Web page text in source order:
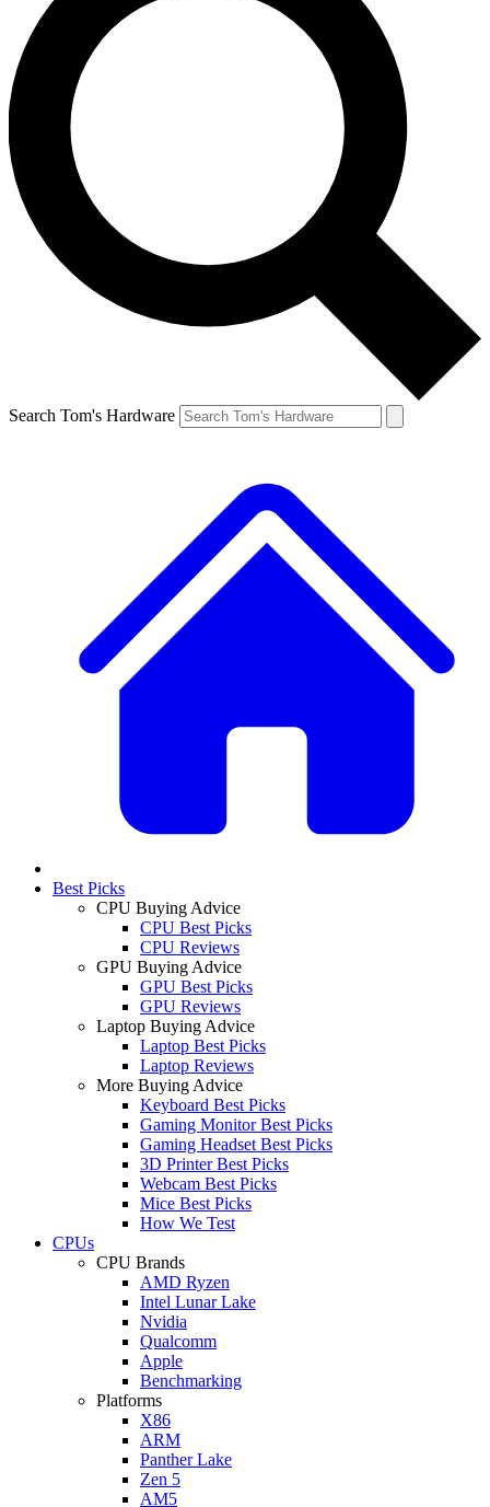
Search Tom's Hardware
Best Picks
CPU Buying Advice
CPU Best Picks
CPU Reviews
GPU Buying Advice
GPU Best Picks
GPU Reviews
Laptop Buying Advice
Laptop Best Picks
Laptop Reviews
More Buying Advice
Keyboard Best Picks
Gaming Monitor Best Picks
Gaming Headset Best Picks
3D Printer Best Picks
Webcam Best Picks
Mice Best Picks
How We Test
CPUs
CPU Brands
AMD Ryzen
Intel Lunar Lake
Nvidia
Qualcomm
Apple
Benchmarking
Platforms
X86
ARM
Panther Lake
Zen 5
AM5